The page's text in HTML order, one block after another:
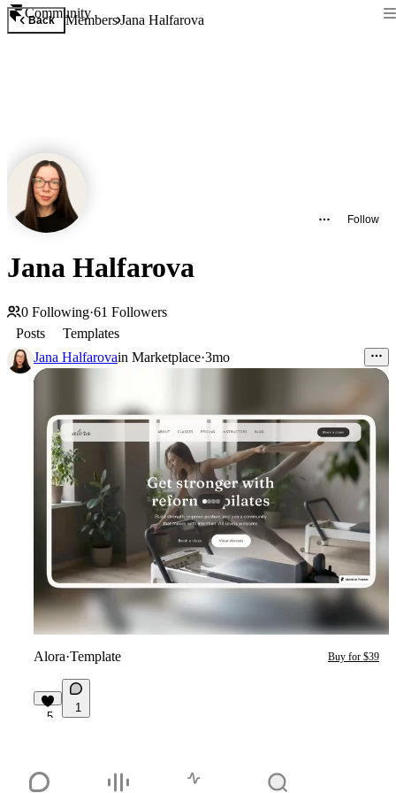
Community
Back MembersJana Halfarova
Follow
Jana Halfarova
0 Following·61 Followers
Posts
Templates
Jana Halfarovain Marketplace·3mo
Alora·Template Buy for $39
5
1